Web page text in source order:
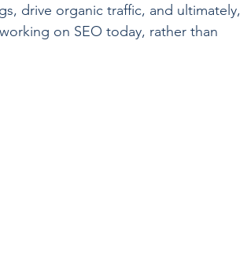
drive organic traffic, and ultimately,
on SEO today, rather than